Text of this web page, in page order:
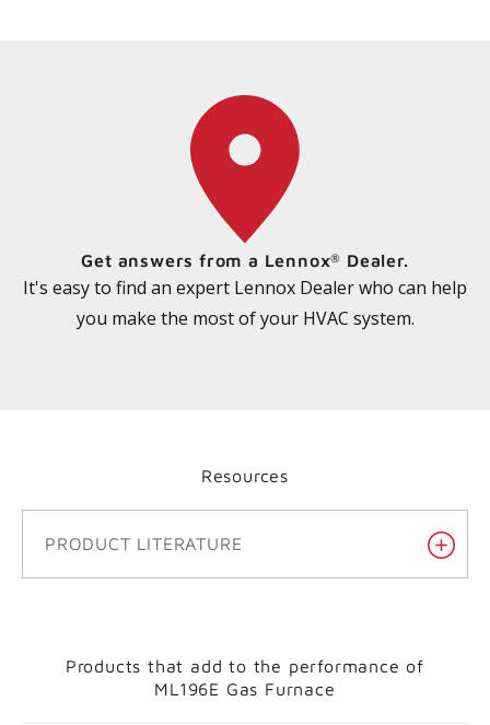
Get answers from a Lennox® Dealer.
It's easy to find an expert Lennox Dealer who can help
you make the most of your HVAC system.
Resources
PRODUCT LITERATURE
Products that add to the performance of
ML196E Gas Furnace